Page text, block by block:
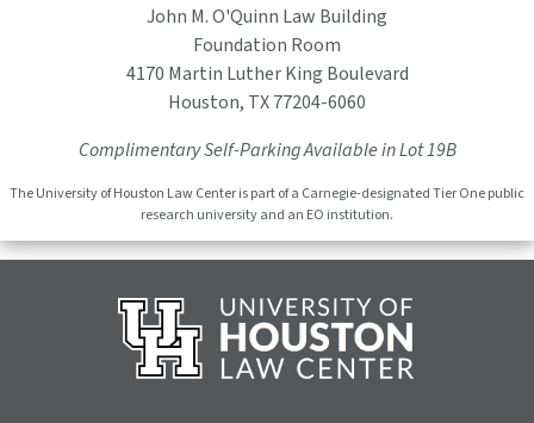
John M. O'Quinn Law Building
Foundation Room
4170 Martin Luther King Boulevard
Houston, TX 77204-6060
Complimentary Self-Parking Available in Lot 19B
The Uni versity of Houston Law Center is part of a Carnegie-designated Tier One public
research university and an EO institution.